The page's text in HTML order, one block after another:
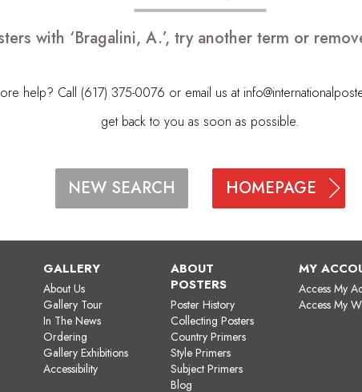
with ‘Bragalini, A.’, try another term or
help? Call (617) 375-0076 or email us at
get back to you as soon as possible.
NEW SEARCH HOMEPAGE
GALLERY
About Us
Gallery Tour
In The News
Ordering
Gallery Exhibitions
Accessibility
ABOUT
POSTERS
Poster History
Collecting Posters
Country Primers
Style Primers
Subject Primers
Blog
MY
Access My
Access My